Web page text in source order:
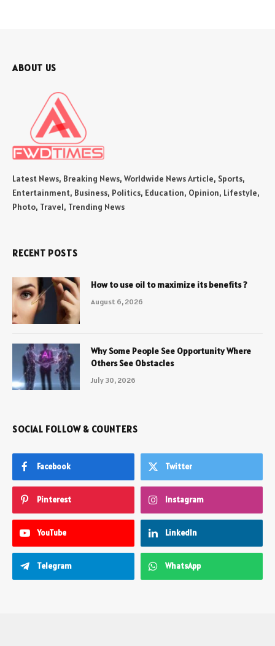
ABOUT US
Latest News, Breaking News, Worldwide News Article, Sports,
Entertainment, Business, Politics, Education, Opinion, Lifestyle,
Photo, Travel, Trending News
RECENT POSTS
How to use oil to maximize its benefits ?
August 6, 2026
Why Some People See Opportunity Where
Others See Obstacles
July 30, 2026
SOCIAL FOLLOW & COUNTERS
Facebook Twitter
Pinterest Instagram
YouTube LinkedIn
Telegram WhatsApp